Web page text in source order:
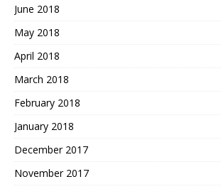
June 2018
May 2018
April 2018
March 2018
February 2018
January 2018
December 2017
November 2017